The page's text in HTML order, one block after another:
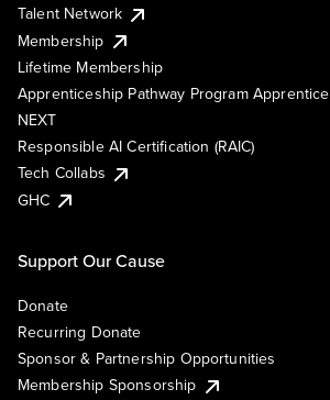
Talent Network
Membership
Lifetime Membership
Apprenticeship Pathway Program Apprentice
NEXT
Responsible AI Certification (RAIC)
Tech Collabs
GHC
Support Our Cause
Donate
Recurring Donate
Sponsor & Partnership Opportunities
Membership Sponsorship